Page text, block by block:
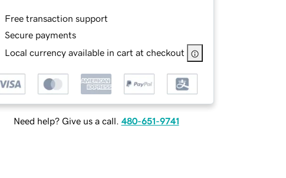
Free transaction support
Secure payments
Local currency available in cart at checkout
Need help? Give us a call. 480-651-9741